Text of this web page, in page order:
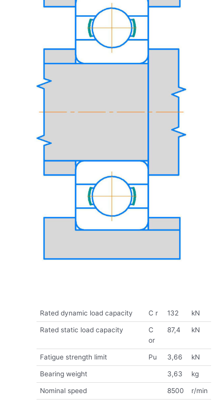
Rated dynamic load capacity C r 132 kN
Rated static load capacity
C
or
87,4 kN
Fatigue strength limit Pu 3,66 kN
Bearing weight 3,63 kg
Nominal speed 8500 r/min